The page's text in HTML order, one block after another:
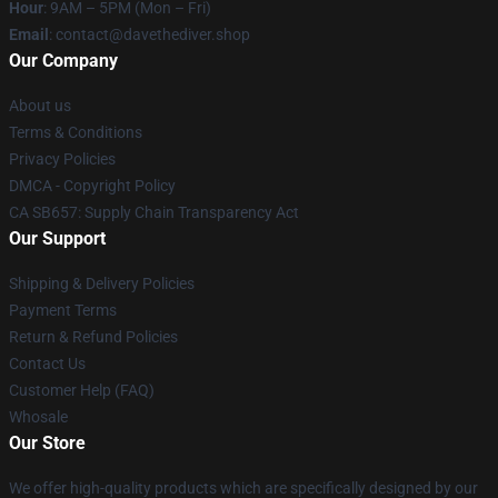
Hour: 9AM – 5PM (Mon – Fri)
Email : contact@davethediver.shop
Our Company
About us
Terms & Conditions
Privacy Policies
DMCA - Copyright Policy
CA SB657: Supply Chain Transparency Act
Our Support
Shipping & Delivery Policies
Payment Terms
Return & Refund Policies
Contact Us
Customer Help (FAQ)
Whosale
Our Store
We offer high-quality products which are specifically designed by our